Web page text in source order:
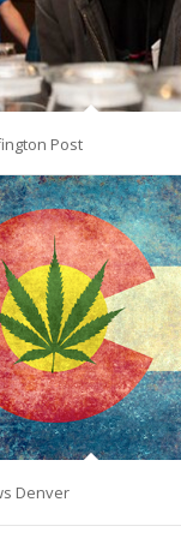
Post
Denver